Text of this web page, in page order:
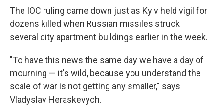
The IOC ruling came down just as Kyiv held vigil for
dozens killed when Russian missiles struck
several city apartment buildings earlier in the week.
"To have this news the same day we have a day of
mourning — it's wild, because you understand the
scale of war is not getting any smaller," says
Vladyslav Heraskevych.